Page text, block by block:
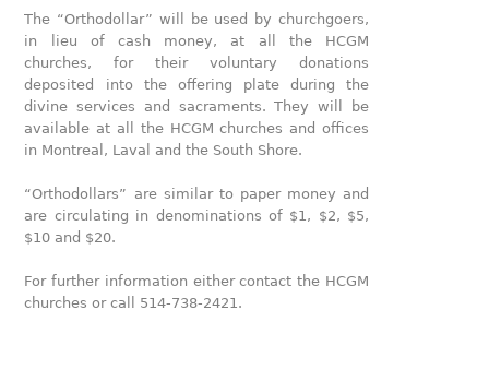
The “Orthodollar” will be used by churchgoers,
in lieu of cash money, at all the HCGM
churches, for their voluntary donations
deposited into the offering plate during the
divine services and sacraments. They will be
available at all the HCGM churches and offices
in Montreal, Laval and the South Shore.
“Orthodollars” are similar to paper money and
are circulating in denominations of $1, $2, $5,
$10 and $20.
For further information either contact the HCGM
churches or call 514-738-2421.